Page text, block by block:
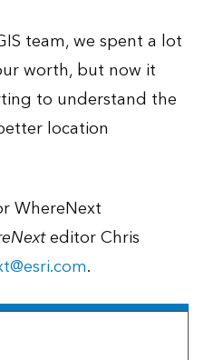
team, we spent a lot
worth, but now it
to understand the
location
WhereNext
editor Chris
.